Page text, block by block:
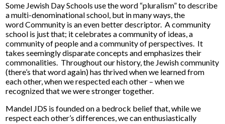
Some Jewish Day Schools use the word “pluralism” to describe
a multi-denominational school, but in many ways, the
word Community is an even better descriptor. A community
school is just that; it celebrates a community of ideas, a
community of people and a community of perspectives. It
takes seemingly disparate concepts and emphasizes their
commonalities. Throughout our history, the Jewish community
(there’s that word again) has thrived when we learned from
each other, when we respected each other – when we
recognized that we were stronger together.
Mandel JDS is founded on a bedrock belief that, while we
respect each other’s differences, we can enthusiastically